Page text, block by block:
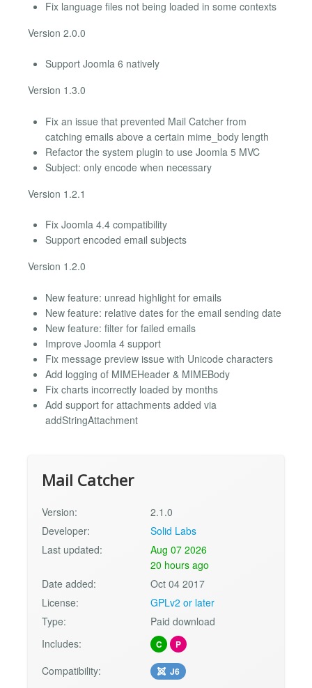
Fix language files not being loaded in some contexts
Version 2.0.0
Support Joomla 6 natively
Version 1.3.0
Fix an issue that prevented Mail Catcher from
catching emails above a certain mime_body length
Refactor the system plugin to use Joomla 5 MVC
Subject: only encode when necessary
Version 1.2.1
Fix Joomla 4.4 compatibility
Support encoded email subjects
Version 1.2.0
New feature: unread highlight for emails
New feature: relative dates for the email sending date
New feature: filter for failed emails
Improve Joomla 4 support
Fix message preview issue with Unicode characters
Add logging of MIMEHeader & MIMEBody
Fix charts incorrectly loaded by months
Add support for attachments added via
addStringAttachment
Mail Catcher
Version:
2.1.0
Developer:
Solid Labs
Last updated:
Aug 07 2026
20 hours ago
Date added:
Oct 04 2017
License:
GPLv2 or later
Type:
Paid download
Includes:
C P
Compatibility: J6